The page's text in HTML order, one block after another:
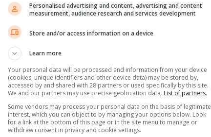
the bush, a forest or even near the beach. Instead of
night, opt for a nearby camping site instead. So pack your
compares to sleeping outside with the stars clear
your breaks at garages or parks on your way to your
if you’ve decided to take a solo trip. It will keep
refreshing expedition. It’s also a great way to kill time
Personalised advertising and content, advertising and content
measurement, audience research and services development
Store and/or access information on a device
Learn more
Your personal data will be processed and information from your device
(cookies, unique identifiers and other device data) may be stored by,
accessed by and shared with 28 partners or used specifically by this site.
We and our partners may use precise geolocation data. List of partners.
Some vendors may process your personal data on the basis of legitimate
interest, which you can object to by managing your options below. Look
for a link at the bottom of this page or in the site menu to manage or
withdraw consent in privacy and cookie settings.